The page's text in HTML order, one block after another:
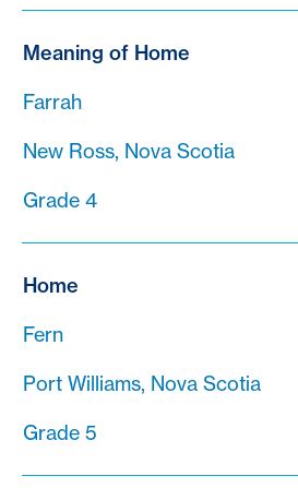
Meaning of Home
Farrah
New Ross, Nova Scotia
Grade 4
Home
Fern
Port Williams, Nova Scotia
Grade 5